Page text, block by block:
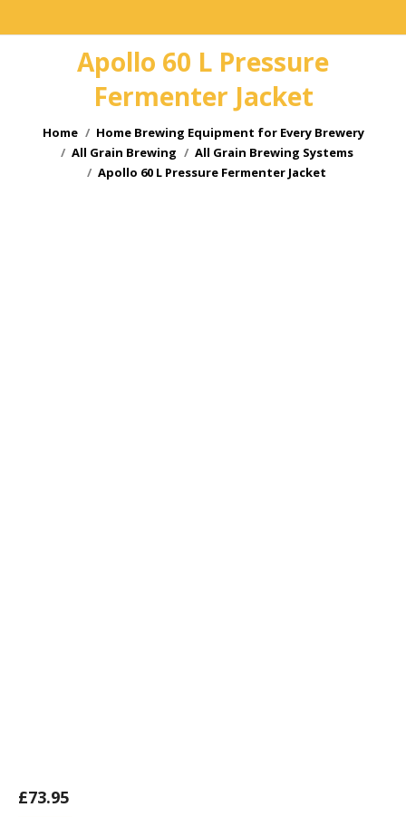
Apollo 60 L Pressure
Fermenter Jacket
You are here:
Home
Home Brewing Equipment for Every Brewery
All Grain Brewing
All Grain Brewing Systems
Apollo 60 L Pressure Fermenter Jacket
£73.95